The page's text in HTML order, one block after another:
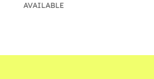
AVAILABLE